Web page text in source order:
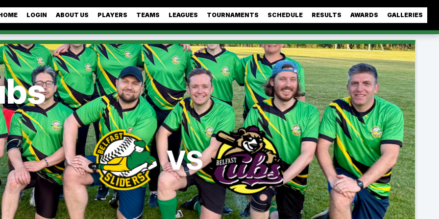
LOGIN ABOUT US PLAYERS TEAMS LEAGUES TOURNAMENTS SCHEDULE RESULTS AWARDS GALLERIES
VS